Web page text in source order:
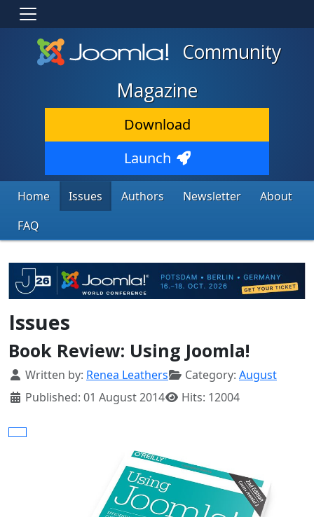
Community
Magazine
Download
Launch
Home Issues Authors Newsletter
About
FAQ
Issues
Book Review: Using Joomla!
Details
Written by: Renea Leathers Category: August
Published: 01 August 2014
Hits: 12004